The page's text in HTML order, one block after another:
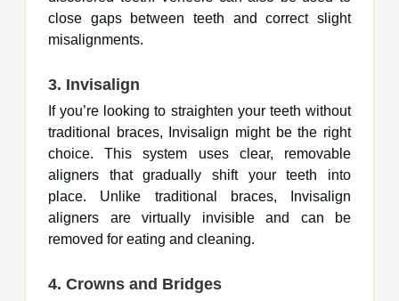
close gaps between teeth and correct slight
misalignments.
3. Invisalign
If you’re looking to straighten your teeth without
traditional braces, Invisalign might be the right
choice. This system uses clear, removable
aligners that gradually shift your teeth into
place. Unlike traditional braces, Invisalign
aligners are virtually invisible and can be
removed for eating and cleaning.
4. Crowns and Bridges